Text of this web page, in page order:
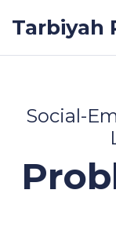
Tarbiyah
Social-